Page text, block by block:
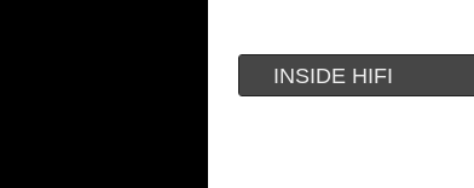
INSIDE HIFI